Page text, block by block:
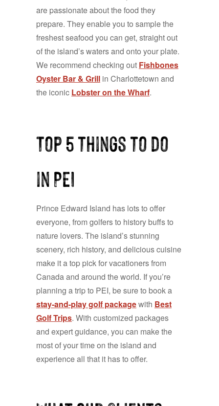
are passionate about the food they
prepare. They enable you to sample the
freshest seafood you can get, straight out
of the island’s waters and onto your plate.
We recommend checking out Fishbones
Oyster Bar & Grill in Charlottetown and
the iconic Lobster on the Wharf.
Top 5 things to do
in PEI
Prince Edward Island has lots to offer
everyone, from golfers to history buffs to
nature lovers. The island’s stunning
scenery, rich history, and delicious cuisine
make it a top pick for vacationers from
Canada and around the world. If you’re
planning a trip to PEI, be sure to book a
stay-and-play golf packagewith Best
Golf Trips. With customized packages
and expert guidance, you can make the
most of your time on the island and
experience all that it has to offer.